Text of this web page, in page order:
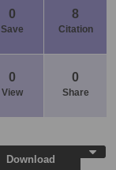
0
Save
8
Citation
0
View
0
Share
Download